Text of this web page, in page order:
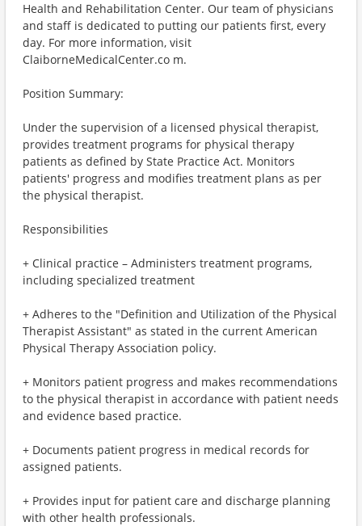
Health and Rehabilitation Center. Our team of physicians
and staff is dedicated to putting our patients first, every
day. For more information, visit
ClaiborneMedicalCenter.co m.
Position Summary:
Under the supervision of a licensed physical therapist,
provides treatment programs for physical therapy
patients as defined by State Practice Act. Monitors
patients' progress and modifies treatment plans as per
the physical therapist.
Responsibilities
+ Clinical practice – Administers treatment programs,
including specialized treatment
+ Adheres to the "Definition and Utilization of the Physical
Therapist Assistant" as stated in the current American
Physical Therapy Association policy.
+ Monitors patient progress and makes recommendations
to the physical therapist in accordance with patient needs
and evidence based practice.
+ Documents patient progress in medical records for
assigned patients.
+ Provides input for patient care and discharge planning
with other health professionals.